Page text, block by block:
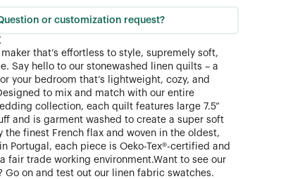
or customization request?
that’s effortless to style, supremely soft,
Say hello to our stonewashed linen quilts – a
your bedroom that’s lightweight, cozy, and
to mix and match with our entire
collection, each quilt features large 7.5”
and is garment washed to create a super soft
the finest French flax and woven in the oldest,
Portugal, each piece is Oeko-Tex®-certified and
fair trade working environment. Want to see our
Go on and test out our linen fabric swatches.